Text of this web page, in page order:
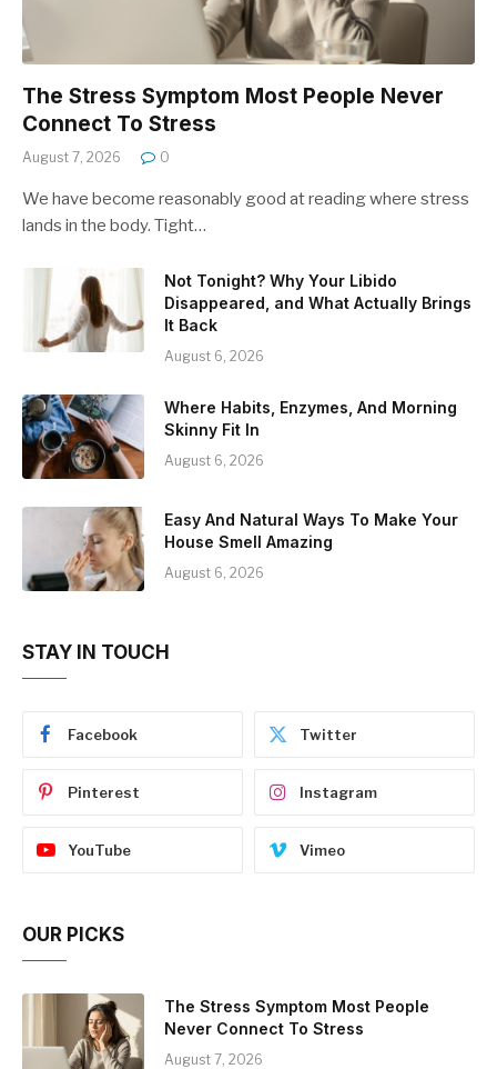
The Stress Symptom Most People Never
Connect To Stress
August 7, 2026 0
We have become reasonably good at reading where stress
lands in the body. Tight…
Not Tonight? Why Your Libido
Disappeared, and What Actually Brings
It Back
August 6, 2026
Where Habits, Enzymes, And Morning
Skinny Fit In
August 6, 2026
Easy And Natural Ways To Make Your
House Smell Amazing
August 6, 2026
STAY IN TOUCH
Facebook Twitter
Pinterest Instagram
YouTube Vimeo
OUR PICKS
The Stress Symptom Most People
Never Connect To Stress
August 7, 2026